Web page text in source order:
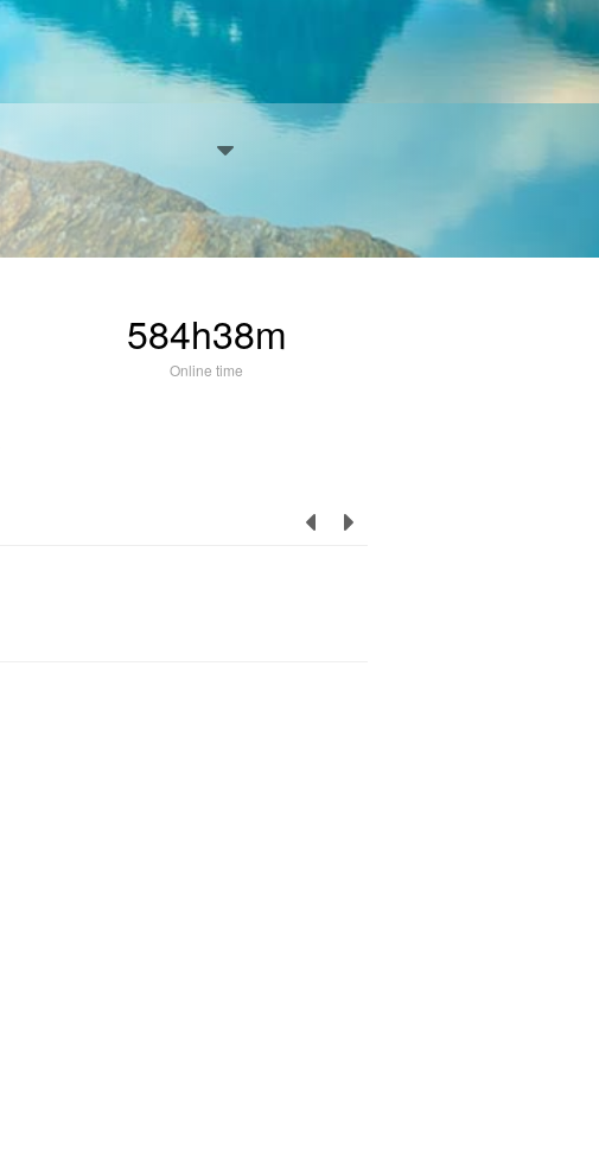
584h38m
Online time